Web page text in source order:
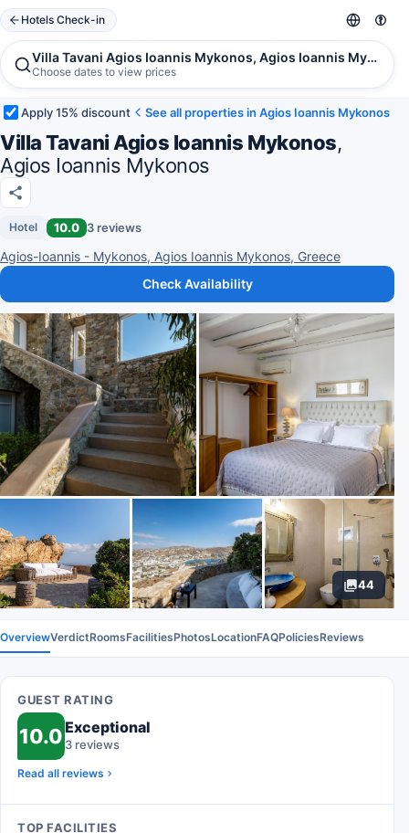
Hotels Check-in
Villa Tavani Agios Ioannis Mykonos, Agios Ioannis Mykonos
Choose dates to view prices
Apply 15% discount See all properties in Agios Ioannis Mykonos
Villa Tavani Agios Ioannis Mykonos,
Agios Ioannis Mykonos
Hotel 10.0 3 reviews
Agios-Ioannis - Mykonos, Agios Ioannis Mykonos, Greece
Check Availability
44
OverviewVerdictRoomsFacilitiesPhotosLocationFAQPoliciesReviews
GUEST RATING
10.0Exceptional
3 reviews
Read all reviews
TOP FACILITIES